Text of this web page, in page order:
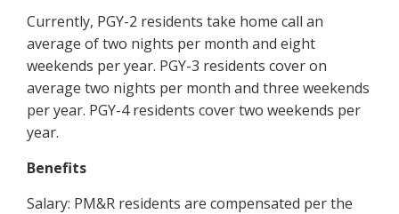
Currently, PGY-2 residents take home call an
average of two nights per month and eight
weekends per year. PGY-3 residents cover on
average two nights per month and three weekends
per year. PGY-4 residents cover two weekends per
year.
Benefits
Salary: PM&R residents are compensated per the